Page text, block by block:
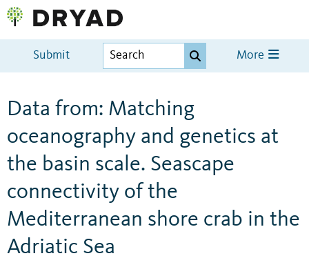
Submit More
Data from: Matching
oceanography and genetics at
the basin scale. Seascape
connectivity of the
Mediterranean shore crab in the
Adriatic Sea